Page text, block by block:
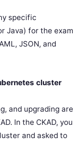
specific
Java) for the exam
JSON, and
cluster
and upgrading are
In the CKAD, you
and asked to